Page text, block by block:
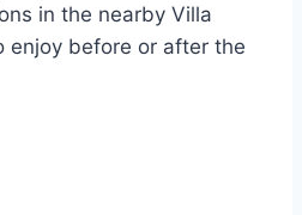
in the nearby Villa
enjoy before or after the